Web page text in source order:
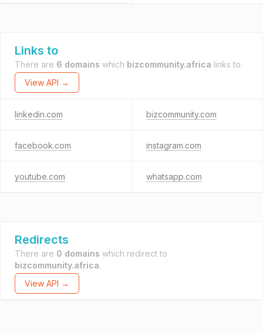
Links to
There are 6 domains which bizcommunity.africa links to.
View API →
linkedin.com bizcommunity.com
facebook.com instagram.com
youtube.com whatsapp.com
Redirects
There are 0 domains which redirect to
bizcommunity.africa.
View API →